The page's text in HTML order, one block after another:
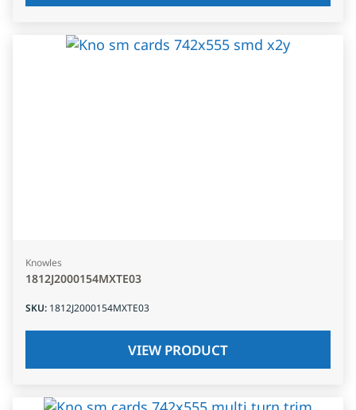
Knowles
1812J2000154MXTE03
SKU: 1812J2000154MXTE03
VIEW PRODUCT